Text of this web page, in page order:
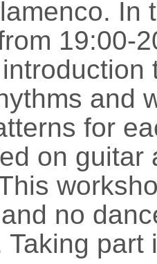
In
19:00-
and
for
on guitar
no
Taking